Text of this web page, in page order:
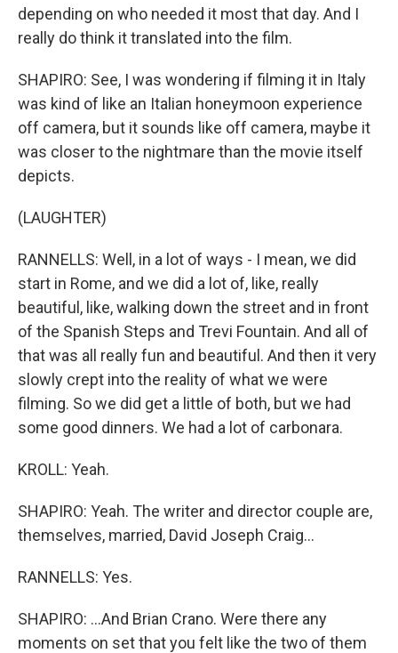
depending on who needed it most that day. And I
really do think it translated into the film.
SHAPIRO: See, I was wondering if filming it in Italy
was kind of like an Italian honeymoon experience
off camera, but it sounds like off camera, maybe it
was closer to the nightmare than the movie itself
depicts.
(LAUGHTER)
RANNELLS: Well, in a lot of ways - I mean, we did
start in Rome, and we did a lot of, like, really
beautiful, like, walking down the street and in front
of the Spanish Steps and Trevi Fountain. And all of
that was all really fun and beautiful. And then it very
slowly crept into the reality of what we were
filming. So we did get a little of both, but we had
some good dinners. We had a lot of carbonara.
KROLL: Yeah.
SHAPIRO: Yeah. The writer and director couple are,
themselves, married, David Joseph Craig...
RANNELLS: Yes.
SHAPIRO: ...And Brian Crano. Were there any
moments on set that you felt like the two of them